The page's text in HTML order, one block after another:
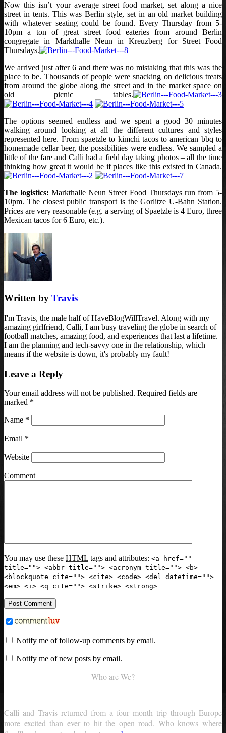
Now this isn’t your average street food market, set along a nice
street in tents. This was Berlin style, set in an old market building
with whatever seating could be found. Every Thursday from 5-
10pm a ton of great street food eateries from around Berlin
congregate in Markthalle Neun in Kreuzberg for Street Food
Thursdays.
We arrived just after 6 and there was no mistaking that this was the
place to be. Thousands of people were snacking on delicious treats
from around the globe along the street and in the market space on
old picnic tables.
The options seemed endless and we spent a good 30 minutes
walking around looking at all the different cultures and styles
represented here. From spaetzle to kimchi tacos to american bbq to
homemade cellar beer, the possibilities were endless. We sampled a
little of the fare and Calli had a field day taking photos – all the time
thinking how great it would be if places like this existed in Canada.
The logistics: Markthalle Neun Street Food Thursdays run from 5-
10pm. The closest public transport is the Gorlitze U-Bahn Station.
Prices are very reasonable (e.g. a serving of Spaetzle is 4 Euro, three
Mexican tacos for 6 Euro, etc.).
Written by Travis
I'm Travis, the male half of HaveBlogWillTravel. Along with my
amazing girlfriend, Calli, I am busy traveling the globe in search of
football matches, amazing food, and experiences that last a lifetime.
I am the planning and tech-savvy one in the relationship, which
means if the website is down, it's probably my fault!
Leave a Reply
Your email address will not be published. Required fields are
marked *
Name *
Email *
Website
Comment
You may use these HTML tags and attributes: <a href=""
title=""> <abbr title=""> <acronym title=""> <b>
<blockquote cite=""> <cite> <code> <del datetime="">
<em> <i> <q cite=""> <strike> <strong>
Notify me of follow-up comments by email.
Notify me of new posts by email.
Who are We?
Calli and Travis returned from a four month trip through Europe
more excited than ever to hit the open road. Who knows where